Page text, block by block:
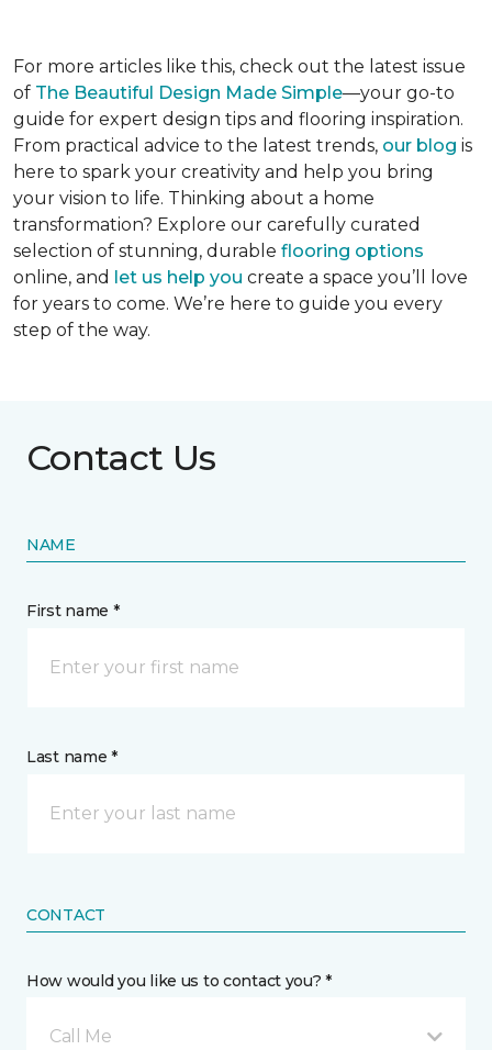
For more articles like this, check out the latest issue
of The Beautiful Design Made Simple—your go-to
guide for expert design tips and flooring inspiration.
From practical advice to the latest trends, our blog is
here to spark your creativity and help you bring
your vision to life. Thinking about a home
transformation? Explore our carefully curated
selection of stunning, durable flooring options
online, and
let us help you create a space you’ll love
for years to come. We’re here to guide you every
step of the way.
Contact Us
NAME
First name *
Last name *
CONTACT
How would you like us to contact you? *
Call Me